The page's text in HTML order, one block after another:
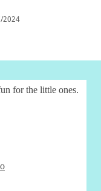
2024